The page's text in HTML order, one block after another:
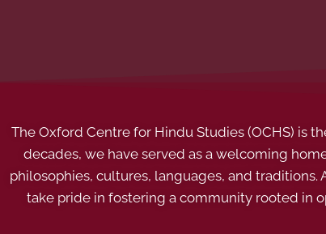
The Oxford Centre for Hindu Studies (OCHS) is
decades, we have served as a welcoming
philosophies, cultures, languages, and
take pride in fostering a community rooted in